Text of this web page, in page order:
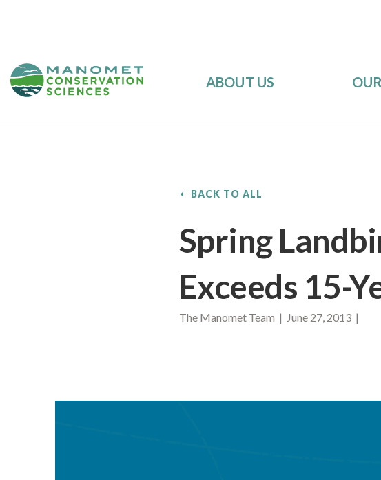
ABOUT US
BACK TO ALL
Spring
Exceeds 15-
The Manomet Team | June 27, 2013 |